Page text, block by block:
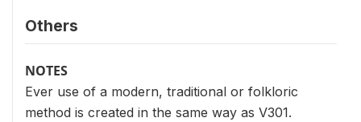
Others
NOTES
Ever use of a modern, traditional or folkloric
method is created in the same way as V301.